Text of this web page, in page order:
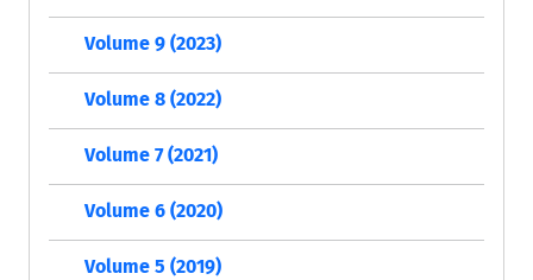
Volume 9 (2023)
Volume 8 (2022)
Volume 7 (2021)
Volume 6 (2020)
Volume 5 (2019)